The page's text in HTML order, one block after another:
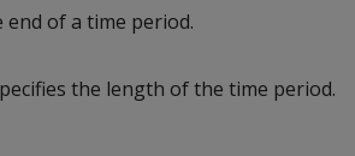
end of a time period.
the length of the time period.